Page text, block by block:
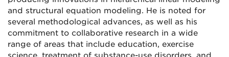
and structural equation modeling. He is noted for
several methodological advances, as well as his
commitment to collaborative research in a wide
range of areas that include education, exercise